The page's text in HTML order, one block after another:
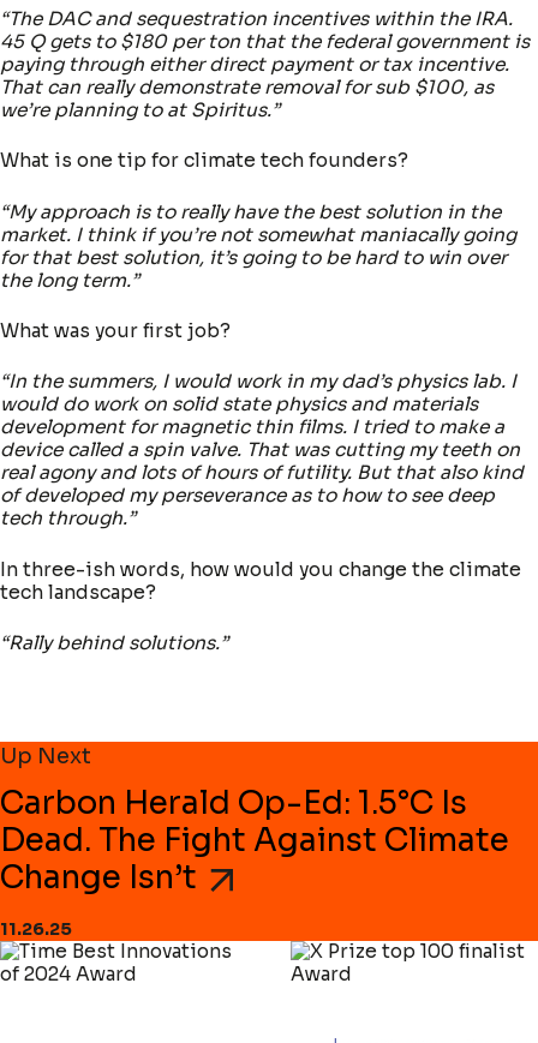
“The DAC and sequestration incentives within the IRA.
45 Q gets to $180 per ton that the federal government is
paying through either direct payment or tax incentive.
That can really demonstrate removal for sub $100, as
we’re planning to at Spiritus.”
What is one tip for climate tech founders?
“My approach is to really have the best solution in the
market. I think if you’re not somewhat maniacally going
for that best solution, it’s going to be hard to win over
the long term.”
What was your first job?
“In the summers, I would work in my dad’s physics lab. I
would do work on solid state physics and materials
development for magnetic thin films. I tried to make a
device called a spin valve. That was cutting my teeth on
real agony and lots of hours of futility. But that also kind
of developed my perseverance as to how to see deep
tech through.”
In three-ish words, how would you change the climate
tech landscape?
“Rally behind solutions.”
Up Next
Carbon Herald Op-Ed: 1.5°C Is
Dead. The Fight Against Climate
Change Isn’t
11.26.25